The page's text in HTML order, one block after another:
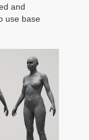
and
use base